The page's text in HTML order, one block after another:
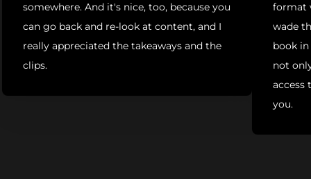
somewhere. And it's nice, too, because you
can go back and re-look at content, and I
really appreciated the takeaways and the
clips.
format
wade
book
not
access
you.